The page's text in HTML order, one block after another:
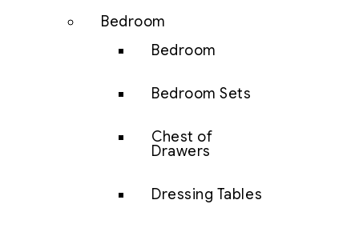
Bedroom
Bedroom
Bedroom Sets
Chest of
Drawers
Dressing Tables